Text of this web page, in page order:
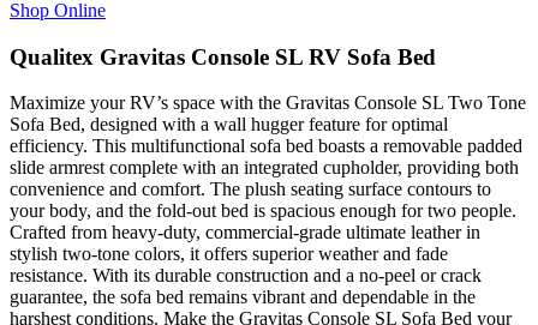
Shop Online
Qualitex Gravitas Console SL RV Sofa Bed
Maximize your RV’s space with the Gravitas Console SL Two Tone
Sofa Bed, designed with a wall hugger feature for optimal
efficiency. This multifunctional sofa bed boasts a removable padded
slide armrest complete with an integrated cupholder, providing both
convenience and comfort. The plush seating surface contours to
your body, and the fold-out bed is spacious enough for two people.
Crafted from heavy-duty, commercial-grade ultimate leather in
stylish two-tone colors, it offers superior weather and fade
resistance. With its durable construction and a no-peel or crack
guarantee, the sofa bed remains vibrant and dependable in the
harshest conditions. Make the Gravitas Console SL Sofa Bed your